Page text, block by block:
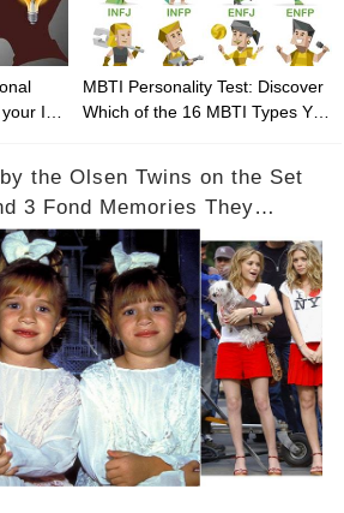
IQ
MBTI Personality Test: Discover
Which of the 16 MBTI Types You
the Olsen Twins on the Set
3 Fond Memories They